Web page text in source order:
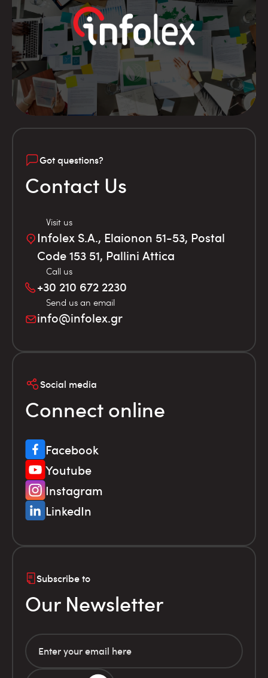
Got questions?
Contact Us
Visit us
Infolex S.A., Elaionon 51-53, Postal
Code 153 51, Pallini Attica
Call us
+30 210 672 2230
Send us an email
info@infolex.gr
Social media
Connect online
Facebook
Youtube
Instagram
LinkedIn
Subscribe to
Our Newsletter